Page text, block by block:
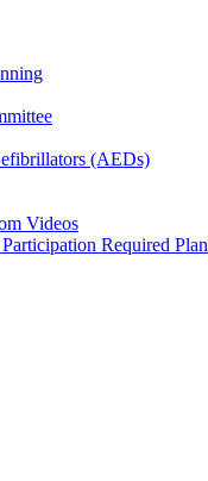
(AEDs)
Videos
Required Plan